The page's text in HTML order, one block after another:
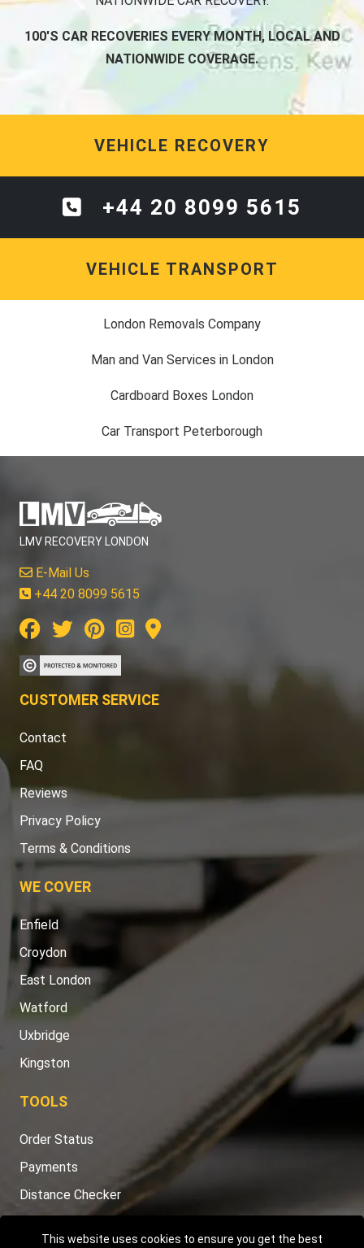
This website uses cookies to ensure you get the best
100'S CAR RECOVERIES EVERY MONTH, LOCAL AND
NATIONWIDE COVERAGE.
VEHICLE RECOVERY
+44 20 8099 5615
VEHICLE TRANSPORT
London Removals Company
Man and Van Services in London
Cardboard Boxes London
Car Transport Peterborough
LMV RECOVERY LONDON
E-Mail Us
+44 20 8099 5615
CUSTOMER SERVICE
Contact
FAQ
Reviews
Privacy Policy
Terms & Conditions
WE COVER
Enfield
Croydon
East London
Watford
Uxbridge
Kingston
TOOLS
Order Status
Payments
Distance Checker